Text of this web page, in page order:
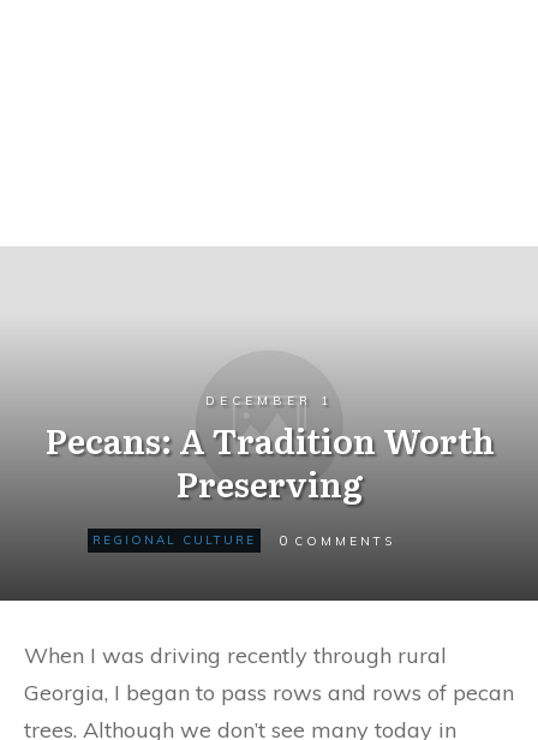
DECEMBER 1
Pecans: A Tradition Worth
Preserving
REGIONAL CULTURE 0 COMMENTS
When I was driving recently through rural
Georgia, I began to pass rows and rows of pecan
trees. Although we don’t see many today in